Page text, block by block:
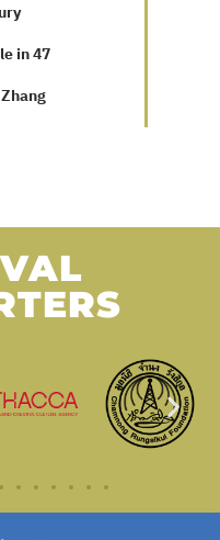
we’ll